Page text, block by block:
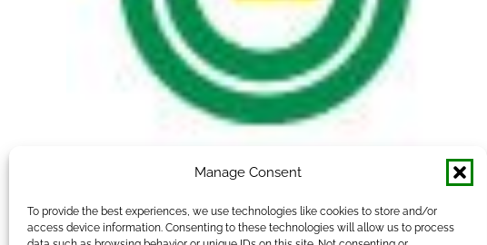
Manage Consent
To provide the best experiences, we use technologies like cookies to store and/or
access device information. Consenting to these technologies will allow us to process